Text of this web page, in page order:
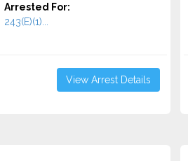
Arrested For:
243(E)(1)...
View Arrest Details